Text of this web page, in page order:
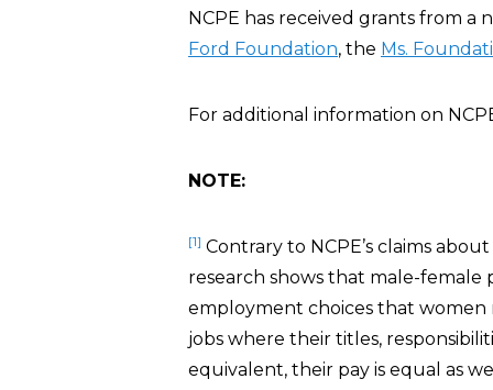
NCPE has received grants from
Ford Foundation, the Ms.
For additional information on
NOTE:
[1] Contrary to NCPE’s claims
research shows that male-
employment choices that
jobs where their titles,
equivalent, their pay is equal as